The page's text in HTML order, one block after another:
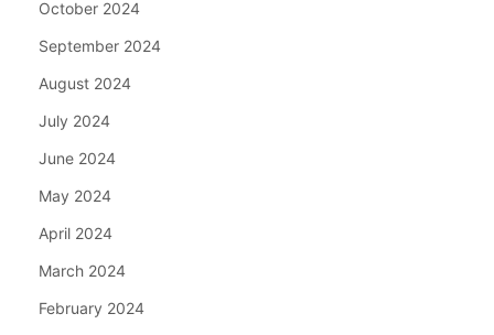
October 2024
September 2024
August 2024
July 2024
June 2024
May 2024
April 2024
March 2024
February 2024